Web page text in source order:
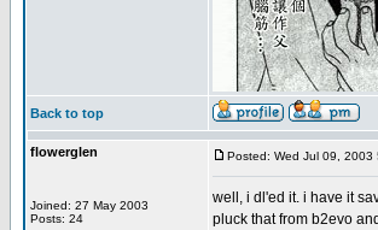
Back to top
flowerglen
Joined: 27 May 2003
Posts: 24
Posted: Wed Jul 09, 2003
well, i dl'ed it. i have it
pluck that from b2evo